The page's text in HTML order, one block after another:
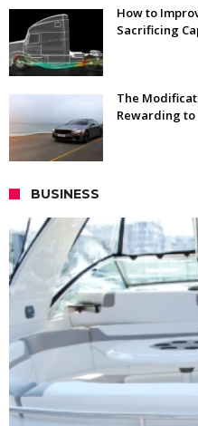
How to
Sacrificing
The
Rewarding to
BUSINESS